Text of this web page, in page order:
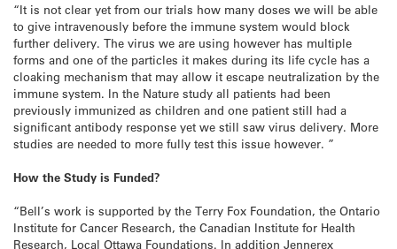
“It is not clear yet from our trials how many doses we will be able
to give intravenously before the immune system would block
further delivery. The virus we are using however has multiple
forms and one of the particles it makes during its life cycle has a
cloaking mechanism that may allow it escape neutralization by the
immune system. In the Nature study all patients had been
previously immunized as children and one patient still had a
significant antibody response yet we still saw virus delivery. More
studies are needed to more fully test this issue however. ”
How the Study is Funded?
“Bell’s work is supported by the Terry Fox Foundation, the Ontario
Institute for Cancer Research, the Canadian Institute for Health
Research, Local Ottawa Foundations. In addition Jennerex